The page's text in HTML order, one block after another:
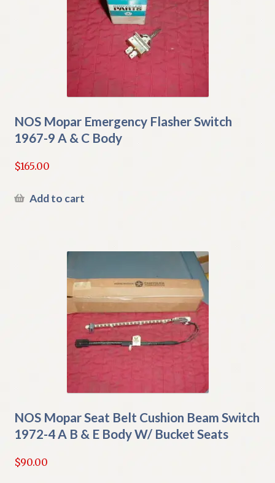
NOS Mopar Emergency Flasher Switch
1967-9 A & C Body
$165.00
Add to cart
NOS Mopar Seat Belt Cushion Beam Switch
1972-4 A B & E Body W/ Bucket Seats
$90.00